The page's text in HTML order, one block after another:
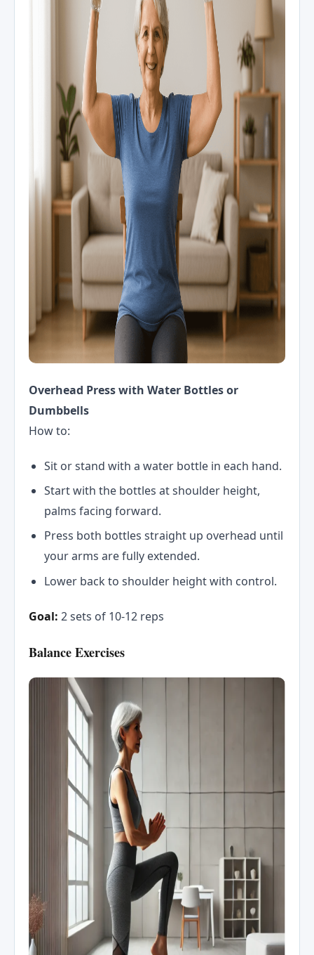
Overhead Press with Water Bottles or
Dumbbells
How to:
Sit or stand with a water bottle in each hand.
Start with the bottles at shoulder height,
palms facing forward.
Press both bottles straight up overhead until
your arms are fully extended.
Lower back to shoulder height with control.
Goal: 2 sets of 10-12 reps
Balance Exercises